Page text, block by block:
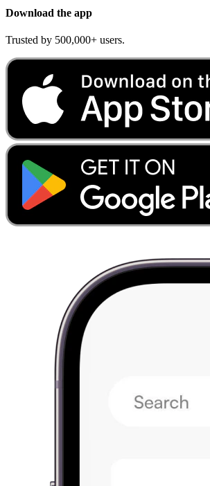
Download the app
Trusted by 500,000+ users.